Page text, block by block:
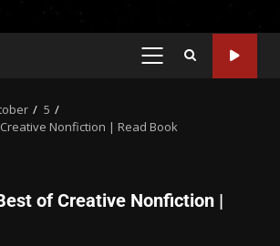
5
Nonfiction | Read Book
of Creative Nonfiction |